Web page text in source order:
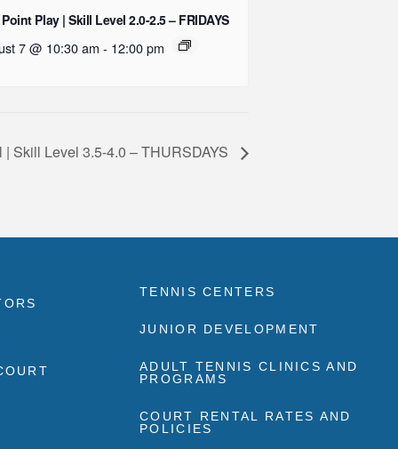
Play | Skill Level 2.0-2.5 – FRIDAYS
7 @ 10:30 am - 12:00 pm
Skill Level 3.5-4.0 – THURSDAYS
TENNIS CENTERS
JUNIOR DEVELOPMENT
ADULT TENNIS CLINICS AND
PROGRAMS
COURT RENTAL RATES AND
POLICIES